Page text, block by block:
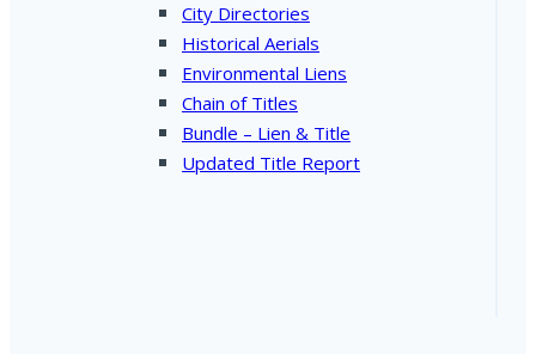
City Directories
Historical Aerials
Environmental Liens
Chain of Titles
Bundle – Lien & Title
Updated Title Report